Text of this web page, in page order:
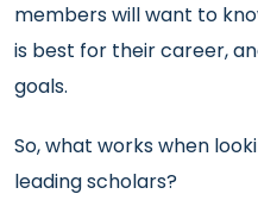
members will want to
is best for their career,
goals.
So, what works when
leading scholars?